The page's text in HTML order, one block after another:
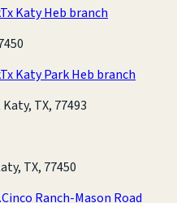
Tx Katy Heb branch
Tx Katy Park Heb branch
TX, 77493
TX, 77450
Cinco Ranch-Mason Road